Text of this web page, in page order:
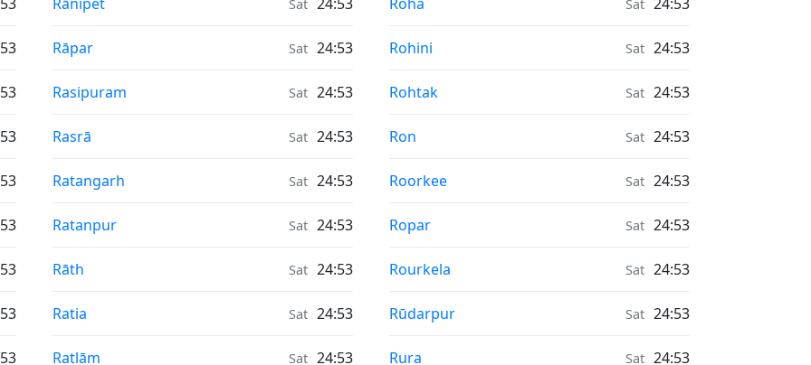
Sat
Air Quality in
Rāpar Sat 24:53
Air Quality in
Rasipuram Sat 24:53
Air Quality in
Rasrā Sat 24:53
Air Quality in
Ratangarh Sat 24:53
Air Quality in
Ratanpur Sat 24:53
Air Quality in
Rāth Sat 24:53
Air Quality in
Ratia Sat 24:53
Air Quality in
Ratlām Sat 24:53
Sat
Air Quality in
Rohini Sat 24:53
Air Quality in
Rohtak Sat 24:53
Air Quality in
Ron Sat 24:53
Air Quality in
Roorkee Sat 24:53
Air Quality in
Ropar Sat 24:53
Air Quality in
Rourkela Sat 24:53
Air Quality in
Rūdarpur Sat 24:53
Air Quality in
Rura Sat 24:53